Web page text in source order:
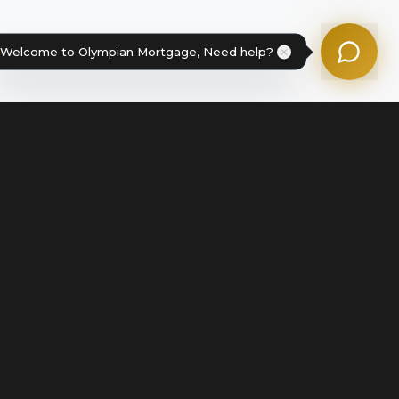
Welcome to Olympian Mortgage, Need help?